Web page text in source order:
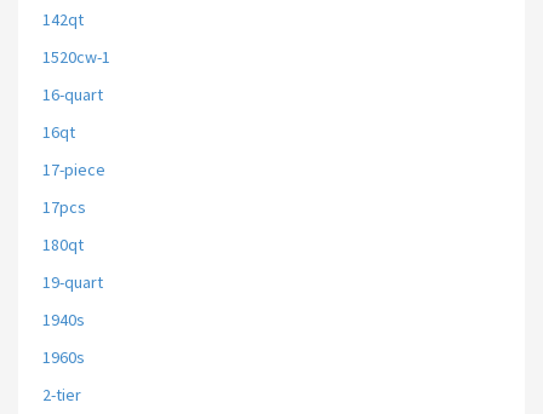
142qt
1520cw-1
16-quart
16qt
17-piece
17pcs
180qt
19-quart
1940s
1960s
2-tier